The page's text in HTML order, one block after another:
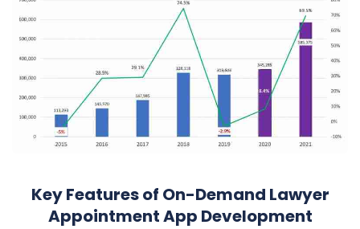
Key Features of On-Demand Lawyer
Appointment App Development